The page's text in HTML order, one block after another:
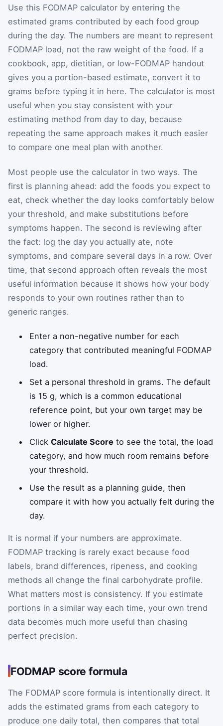
Use this FODMAP calculator by entering the
estimated grams contributed by each food group
during the day. The numbers are meant to represent
FODMAP load, not the raw weight of the food. If a
cookbook, app, dietitian, or low-FODMAP handout
gives you a portion-based estimate, convert it to
grams before typing it in here. The calculator is most
useful when you stay consistent with your
estimating method from day to day, because
repeating the same approach makes it much easier
to compare one meal plan with another.
Most people use the calculator in two ways. The
first is planning ahead: add the foods you expect to
eat, check whether the day looks comfortably below
your threshold, and make substitutions before
symptoms happen. The second is reviewing after
the fact: log the day you actually ate, note
symptoms, and compare several days in a row. Over
time, that second approach often reveals the most
useful information because it shows how your body
responds to your own routines rather than to
generic ranges.
Enter a non-negative number for each
category that contributed meaningful FODMAP
load.
Set a personal threshold in grams. The default
is 15 g, which is a common educational
reference point, but your own target may be
lower or higher.
ClickCalculate Score to see the total, the load
category, and how much room remains before
your threshold.
Use the result as a planning guide, then
compare it with how you actually felt during the
day.
It is normal if your numbers are approximate.
FODMAP tracking is rarely exact because food
labels, brand differences, ripeness, and cooking
methods all change the final carbohydrate profile.
What matters most is consistency. If you estimate
portions in a similar way each time, your own trend
data becomes much more useful than chasing
perfect precision.
FODMAP score formula
The FODMAP score formula is intentionally direct. It
adds the estimated grams from each category to
produce one daily total, then compares that total